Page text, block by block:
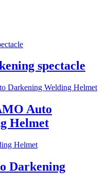
spectacle
Auto
Helmet
Darkening